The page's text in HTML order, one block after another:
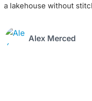
a lakehouse without
Alex Merced